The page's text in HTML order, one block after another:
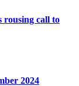
rousing call to
2024